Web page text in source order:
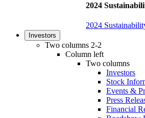
2024
2024
Investors
Two columns 2-2
Column left
Two columns
Investors
Stock
Events &
Press
Financial